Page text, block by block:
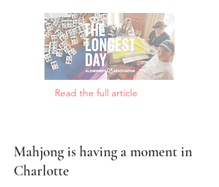
Read the full article
Mahjong is having a moment in
Charlotte